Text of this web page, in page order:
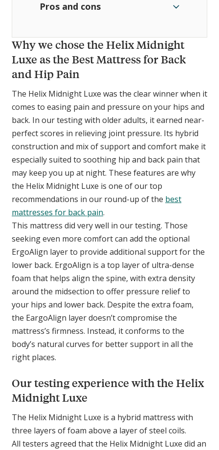
Pros and cons
Why we chose the Helix Midnight
Luxe as the Best Mattress for Back
and Hip Pain
The Helix Midnight Luxe was the clear winner when it
comes to easing pain and pressure on your hips and
back. In our testing with older adults, it earned near-
perfect scores in relieving joint pressure. Its hybrid
construction and mix of support and comfort make it
especially suited to soothing hip and back pain that
may keep you up at night. These features are why
the Helix Midnight Luxe is one of our top
recommendations in our round-up of the best
mattresses for back pain.
This mattress did very well in our testing. Those
seeking even more comfort can add the optional
ErgoAlign layer to provide additional support for the
lower back. ErgoAlign is a top layer of ultra-dense
foam that helps align the spine, with extra density
around the midsection to offer pressure relief to
your hips and lower back. Despite the extra foam,
the EargoAlign layer doesn’t compromise the
mattress’s firmness. Instead, it conforms to the
body’s natural curves for better support in all the
right places.
Our testing experience with the Helix
Midnight Luxe
The Helix Midnight Luxe is a hybrid mattress with
three layers of foam above a layer of steel coils.
All testers agreed that the Helix Midnight Luxe did an